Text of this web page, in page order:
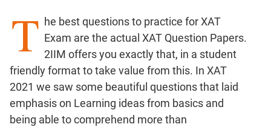
Time;
and
Exponents
Pipes,Cisterns;
Work,Time
T he best questions to practice for XAT
Exam are the actual XAT Question Papers.
2IIM offers you exactly that, in a student
friendly format to take value from this. In XAT
2021 we saw some beautiful questions that laid
emphasis on Learning ideas from basics and
being able to comprehend more than